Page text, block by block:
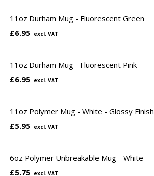
11oz Durham Mug - Fluorescent Green
£6.95
11oz Durham Mug - Fluorescent Pink
£6.95
11oz Polymer Mug - White - Glossy Finish
£5.95
6oz Polymer Unbreakable Mug - White
£5.75